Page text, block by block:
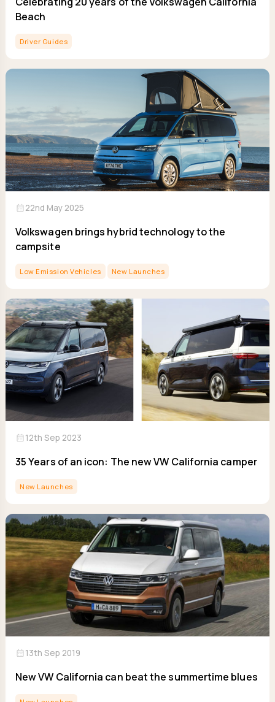
Beach
Driver Guides
calendar_month22nd May 2025
Volkswagen brings hybrid technology to the
campsite
Low Emission Vehicles New Launches
calendar_month12th Sep 2023
35 Years of an icon: The new VW California camper
New Launches
calendar_month13th Sep 2019
New VW California can beat the summertime blues